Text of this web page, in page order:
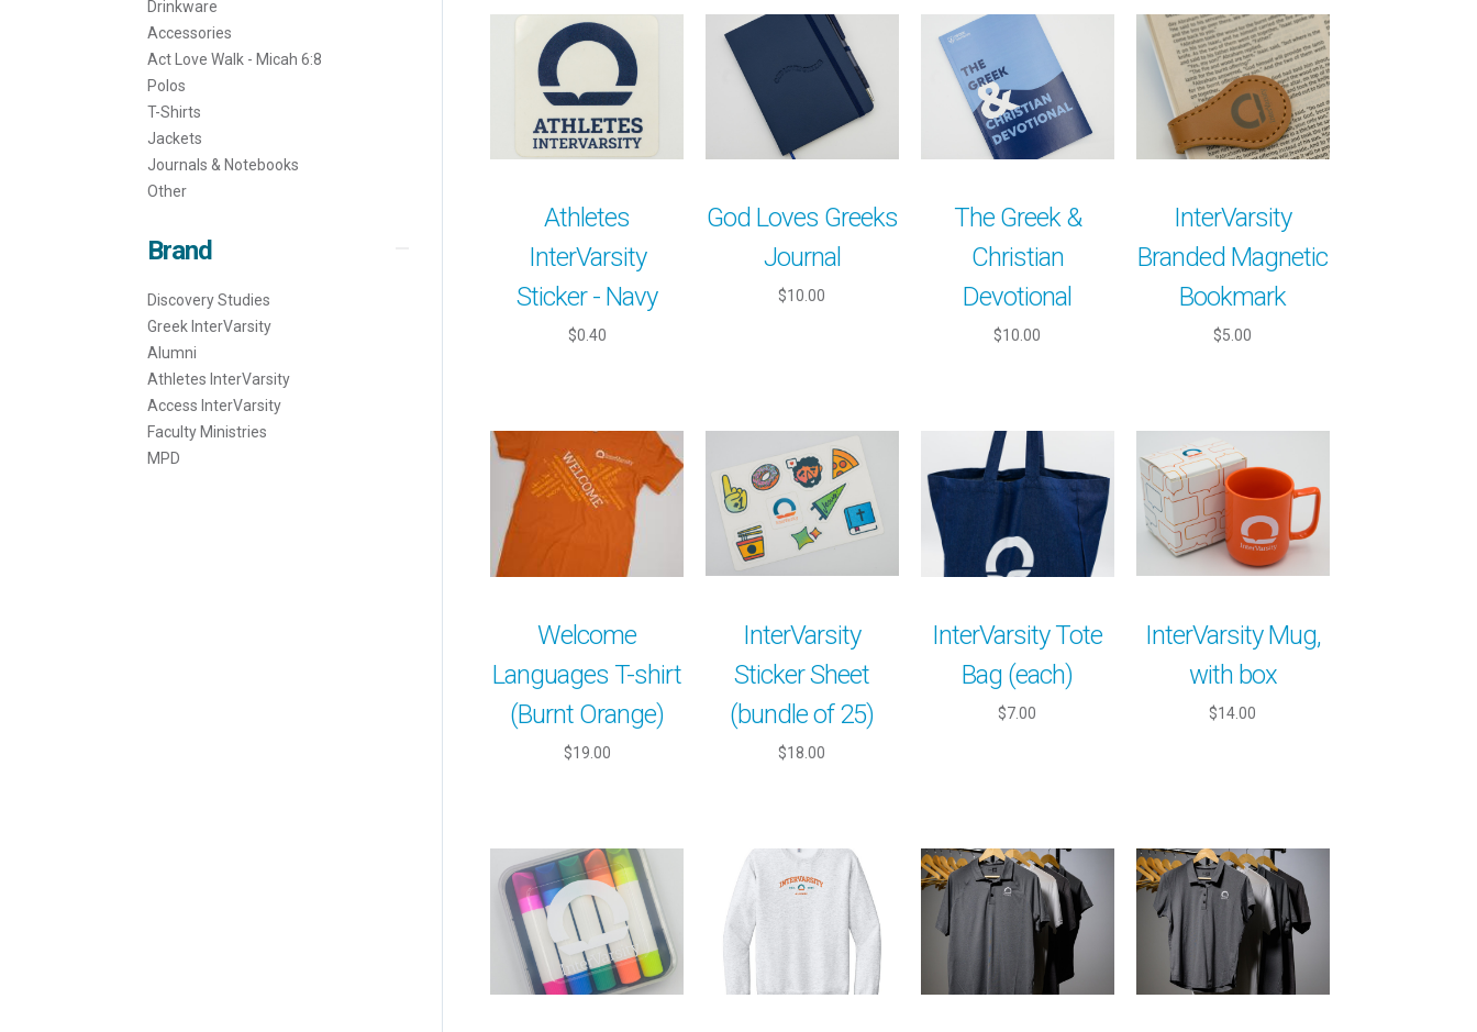
Drinkware
Accessories
Act Love Walk - Micah 6:8
Polos
T-Shirts
Jackets
Journals & Notebooks
Other
Brand
Discovery Studies
Greek InterVarsity
Alumni
Athletes InterVarsity
Access InterVarsity
Faculty Ministries
MPD
Athletes
InterVarsity
Sticker - Navy
$0.40
God Loves Greeks
Journal
$10.00
The Greek &
Christian
Devotional
$10.00
InterVarsity
Branded Magnetic
Bookmark
$5.00
Welcome
Languages T-shirt
(Burnt Orange)
$19.00
InterVarsity
Sticker Sheet
(bundle of 25)
$18.00
InterVarsity Tote
Bag (each)
$7.00
InterVarsity Mug,
with box
$14.00